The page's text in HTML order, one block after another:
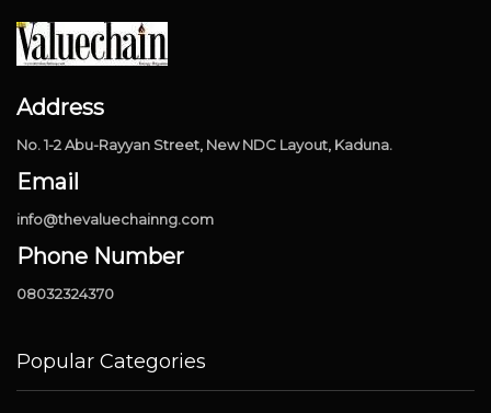
Address
No. 1-2 Abu-Rayyan Street, New NDC Layout, Kaduna.
Email
info@thevaluechainng.com
Phone Number
08032324370
Popular Categories